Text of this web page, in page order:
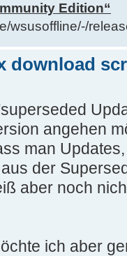
Edition“
wsusoffline/-/
download
angehen
man
der
aber noch
ich aber